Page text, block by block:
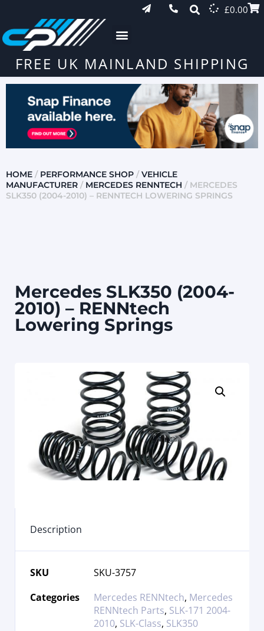
£0.00
FREE UK MAINLAND SHIPPING
HOME / PERFORMANCE SHOP / VEHICLE
MANUFACTURER / MERCEDES RENNTECH / MERCEDES
SLK350 (2004-2010) – RENNTECH LOWERING SPRINGS
Mercedes SLK350 (2004-
2010) – RENNtech
Lowering Springs
Description
SKU
SKU-3757
Categories
Mercedes RENNtech, Mercedes
RENNtech Parts, SLK-171 2004-
2010, SLK-Class, SLK350